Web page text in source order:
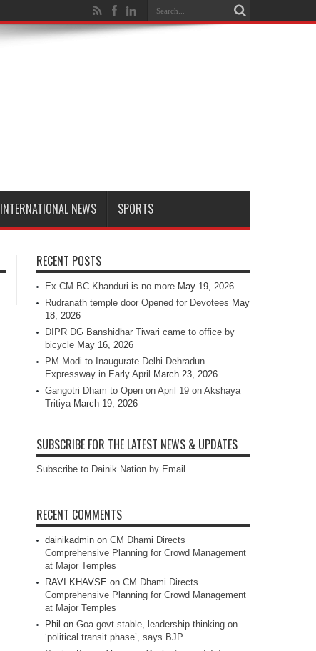
INTERNATIONAL NEWS SPORTS
RECENT POSTS
Ex CM BC Khanduri is no more May 19, 2026
Rudranath temple door Opened for Devotees May
18, 2026
DIPR DG Banshidhar Tiwari came to office by
bicycle May 16, 2026
PM Modi to Inaugurate Delhi-Dehradun
Expressway in Early April
March 23, 2026
Gangotri Dham to Open on April 19 on Akshaya
Tritiya March 19, 2026
SUBSCRIBE FOR THE LATEST NEWS & UPDATES
Subscribe to Dainik Nation by Email
RECENT COMMENTS
dainikadmin on CM Dhami Directs
Comprehensive Planning for Crowd Management
at Major Temples
RAVI KHAVSE on CM Dhami Directs
Comprehensive Planning for Crowd Management
at Major Temples
Phil on Goa govt stable, leadership thinking on
‘political transit phase’, says BJP